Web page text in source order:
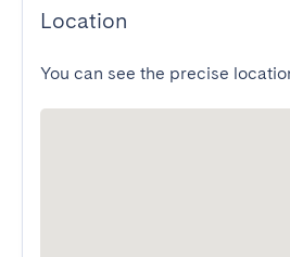
Location
You can see the precise